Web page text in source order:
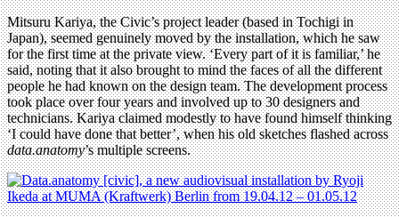
Mitsuru Kariya, the Civic’s project leader (based in Tochigi in
Japan), seemed genuinely moved by the installation, which he saw
for the first time at the private view. ‘Every part of it is familiar,’ he
said, noting that it also brought to mind the faces of all the different
people he had known on the design team. The development process
took place over four years and involved up to 30 designers and
technicians. Kariya claimed modestly to have found himself thinking
‘I could have done that better’, when his old sketches flashed across
data.anatomy’s multiple screens.